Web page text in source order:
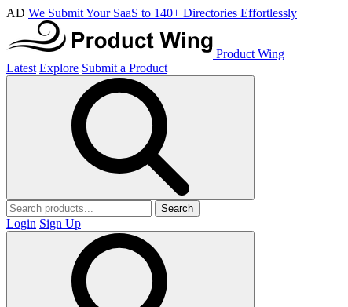
AD We Submit Your SaaS to 140+ Directories Effortlessly
Product Wing
Latest Explore Submit a Product
Search
Login Sign Up